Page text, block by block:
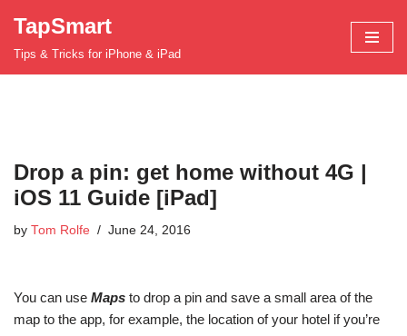
Skip
TapSmart
Tips & Tricks for iPhone & iPad
Drop a pin: get home without 4G |
iOS 11 Guide [iPad]
by Tom Rolfe June 24, 2016
You can use Maps to drop a pin and save a small area of the
map to the app, for example, the location of your hotel if you’re